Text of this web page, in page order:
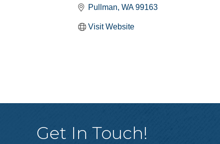
Pullman WA 99163
Visit Website
Get In Touch!